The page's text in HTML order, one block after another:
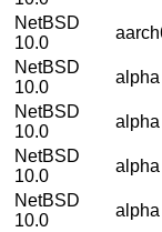
NetBSD
10.0
NetBSD
10.0
alpha
NetBSD
10.0
alpha
NetBSD
10.0
alpha
NetBSD
10.0
alpha